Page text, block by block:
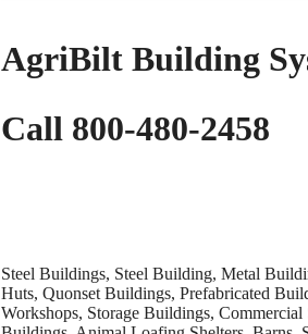
AgriBilt Building
Call 800-480-2458
Steel Buildings, Steel Building, Metal
Huts, Quonset Buildings, Prefabricated
Workshops, Storage Buildings,